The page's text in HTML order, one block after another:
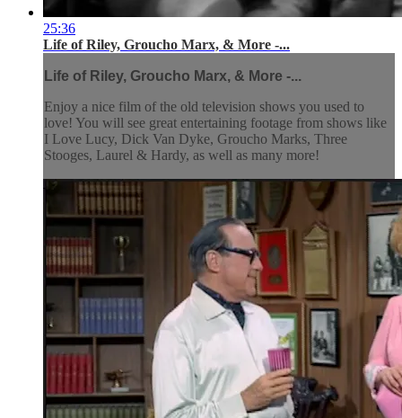
25:36
Life of Riley, Groucho Marx, & More -...
Life of Riley, Groucho Marx, & More -...
Enjoy a nice film of the old television shows you used to
love! You will see great entertaining footage from shows like
I Love Lucy, Dick Van Dyke, Groucho Marks, Three
Stooges, Laurel & Hardy, as well as many more!